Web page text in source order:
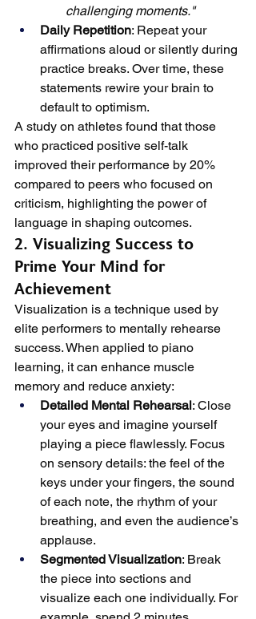
challenging moments."
Daily Repetition: Repeat your
affirmations aloud or silently during
practice breaks. Over time, these
statements rewire your brain to
default to optimism.
A study on athletes found that those
who practiced positive self-talk
improved their performance by 20%
compared to peers who focused on
criticism, highlighting the power of
language in shaping outcomes.
2. Visualizing Success to
Prime Your Mind for
Achievement
Visualization is a technique used by
elite performers to mentally rehearse
success. When applied to piano
learning, it can enhance muscle
memory and reduce anxiety:
Detailed Mental Rehearsal: Close
your eyes and imagine yourself
playing a piece flawlessly. Focus
on sensory details: the feel of the
keys under your fingers, the sound
of each note, the rhythm of your
breathing, and even the audience’s
applause.
Segmented Visualization: Break
the piece into sections and
visualize each one individually. For